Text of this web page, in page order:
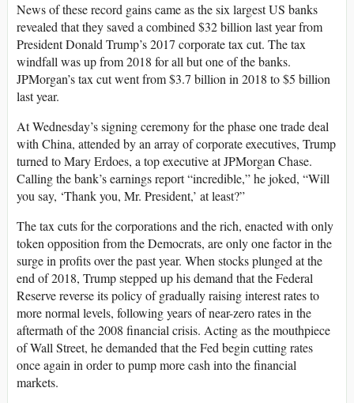
News of these record gains came as the six largest US banks
revealed that they saved a combined $32 billion last year from
President Donald Trump’s 2017 corporate tax cut. The tax
windfall was up from 2018 for all but one of the banks.
JPMorgan’s tax cut went from $3.7 billion in 2018 to $5 billion
last year.
At Wednesday’s signing ceremony for the phase one trade deal
with China, attended by an array of corporate executives, Trump
turned to Mary Erdoes, a top executive at JPMorgan Chase.
Calling the bank’s earnings report “incredible,” he joked, “Will
you say, ‘Thank you, Mr. President,’ at least?”
The tax cuts for the corporations and the rich, enacted with only
token opposition from the Democrats, are only one factor in the
surge in profits over the past year. When stocks plunged at the
end of 2018, Trump stepped up his demand that the Federal
Reserve reverse its policy of gradually raising interest rates to
more normal levels, following years of near-zero rates in the
aftermath of the 2008 financial crisis. Acting as the mouthpiece
of Wall Street, he demanded that the Fed begin cutting rates
once again in order to pump more cash into the financial
markets.